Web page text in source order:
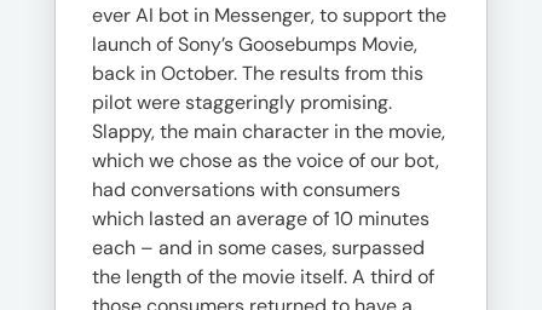
ever AI bot in Messenger, to support the
launch of Sony’s Goosebumps Movie,
back in October. The results from this
pilot were staggeringly promising.
Slappy, the main character in the movie,
which we chose as the voice of our bot,
had conversations with consumers
which lasted an average of 10 minutes
each – and in some cases, surpassed
the length of the movie itself. A third of